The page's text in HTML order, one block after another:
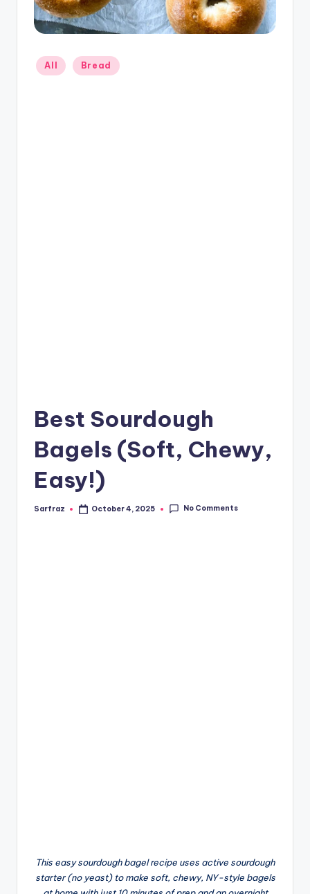
Posted
in
All Bread
Best Sourdough
Bagels (Soft, Chewy,
Easy!)
Posted
Sarfraz October 4, 2025 No Comments
This easy sourdough bagel recipe uses active sourdough
starter (no yeast) to make soft, chewy, NY-style bagels